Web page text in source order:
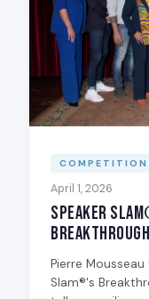
COMPETITION
April 1, 2026
Speaker
Pierre
Slam®'s